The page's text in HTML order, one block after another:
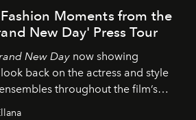
Fashion Moments from the
New Day' Press Tour
New Day now showing
back on the actress and style
throughout the film’s